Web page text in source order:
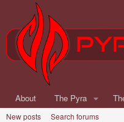
About The Pyra
New posts Search forums